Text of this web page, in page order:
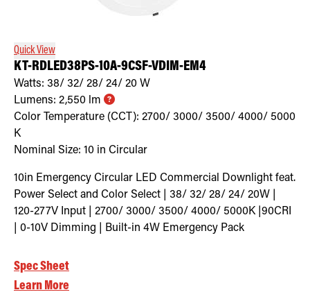
Quick View
KT-RDLED38PS-10A-9CSF-VDIM-EM4
Watts: 38/ 32/ 28/ 24/ 20 W
Lumens: 2,550 lm
Color Temperature (CCT): 2700/ 3000/ 3500/ 4000/ 5000
K
Nominal Size: 10 in Circular
10in Emergency Circular LED Commercial Downlight feat.
Power Select and Color Select | 38/ 32/ 28/ 24/ 20W |
120-277V Input | 2700/ 3000/ 3500/ 4000/ 5000K |90CRI
| 0-10V Dimming | Built-in 4W Emergency Pack
Spec Sheet
Learn More